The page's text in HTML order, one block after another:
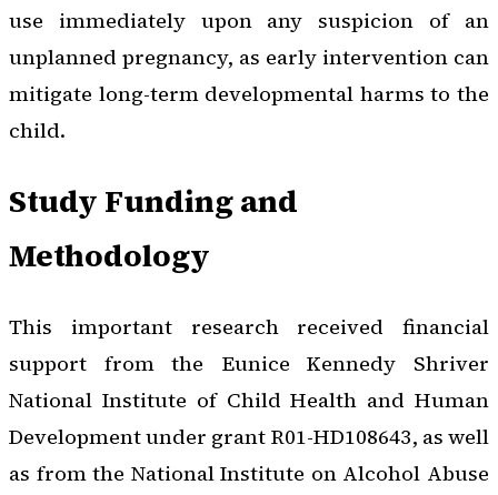
use immediately upon any suspicion of an
unplanned pregnancy, as early intervention can
mitigate long-term developmental harms to the
child.
Study Funding and
Methodology
This important research received financial
support from the Eunice Kennedy Shriver
National Institute of Child Health and Human
Development under grant R01-HD108643, as well
as from the National Institute on Alcohol Abuse